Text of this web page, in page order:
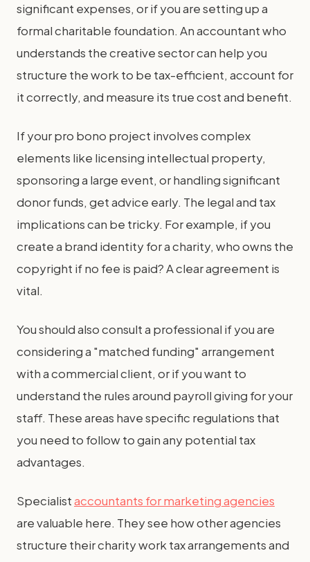
significant expenses, or if you are setting up a
formal charitable foundation. An accountant who
understands the creative sector can help you
structure the work to be tax-efficient, account for
it correctly, and measure its true cost and benefit.
If your pro bono project involves complex
elements like licensing intellectual property,
sponsoring a large event, or handling significant
donor funds, get advice early. The legal and tax
implications can be tricky. For example, if you
create a brand identity for a charity, who owns the
copyright if no fee is paid? A clear agreement is
vital.
You should also consult a professional if you are
considering a "matched funding" arrangement
with a commercial client, or if you want to
understand the rules around payroll giving for your
staff. These areas have specific regulations that
you need to follow to gain any potential tax
advantages.
Specialistaccountants for marketing agencies
are valuable here. They see how other agencies
structure their charity work tax arrangements and